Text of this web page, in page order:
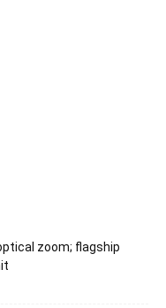
zoom; flagship